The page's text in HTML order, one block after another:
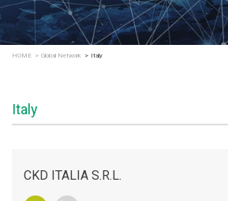
HOME Global Network Italy
Italy
CKD ITALIA S.R.L.